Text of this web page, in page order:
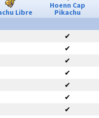
Libre
Hoenn Cap
Pikachu
✔
✔
✔
✔
✔
✔
✔